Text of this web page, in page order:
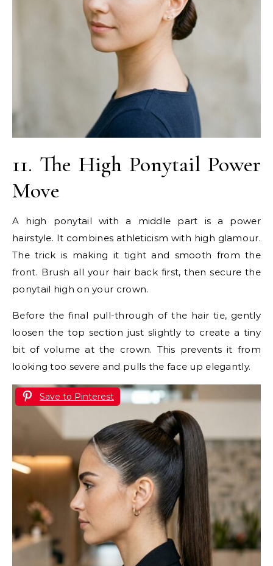
11. The High Ponytail Power
Move
A high ponytail with a middle part is a power
hairstyle. It combines athleticism with high glamour.
The trick is making it tight and smooth from the
front. Brush all your hair back first, then secure the
ponytail high on your crown.
Before the final pull-through of the hair tie, gently
loosen the top section just slightly to create a tiny
bit of volume at the crown. This prevents it from
looking too severe and pulls the face up elegantly.
Save to Pinterest